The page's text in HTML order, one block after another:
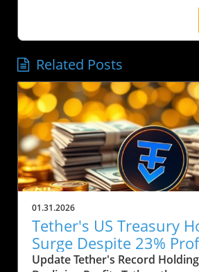
Related Posts
01.31.2026
Tether's US Treasury
Surge Despite 23%
What It Means for
Update Tether's Record